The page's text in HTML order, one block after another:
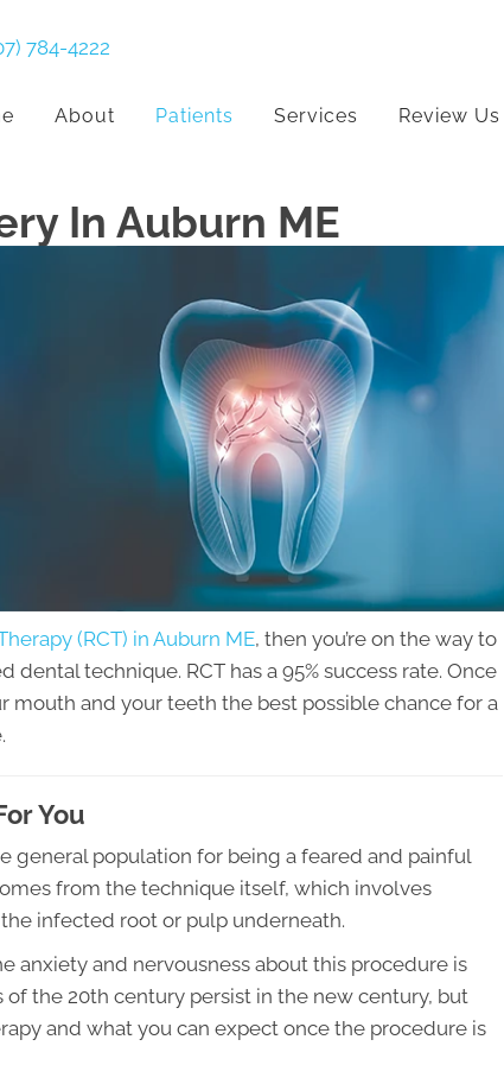
784-4222
About Patients Services Review Us
In Auburn ME
(RCT) in Auburn ME, then you’re on the way to
technique. RCT has a 95% success rate. Once
mouth and your teeth the best possible chance for a
You
general population for being a feared and painful
from the technique itself, which involves
infected root or pulp underneath.
anxiety and nervousness about this procedure is
the 20th century persist in the new century, but
and what you can expect once the procedure is